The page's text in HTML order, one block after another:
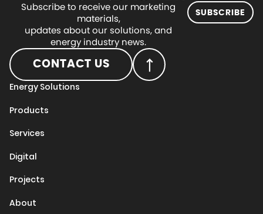
Subscribe to receive our marketing
materials,
updates about our solutions, and
energy industry news.
SUBSCRIBE
CONTACT US
Energy Solutions
Products
Services
Digital
Projects
About